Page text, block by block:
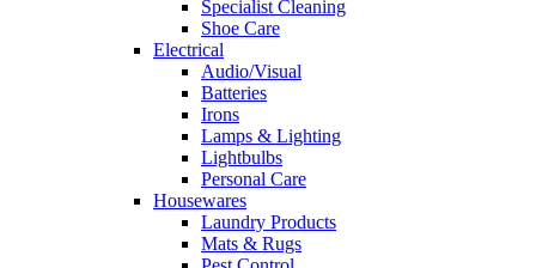
Specialist Cleaning
Shoe Care
Electrical
Audio/Visual
Batteries
Irons
Lamps & Lighting
Lightbulbs
Personal Care
Housewares
Laundry Products
Mats & Rugs